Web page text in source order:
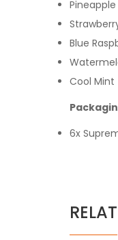
Blue
Cool Mint
6x